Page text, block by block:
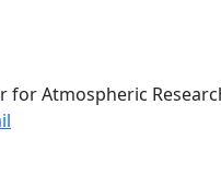
for Atmospheric